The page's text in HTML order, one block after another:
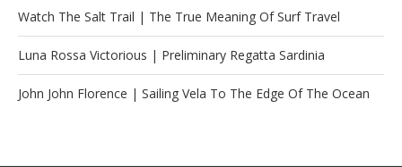
Watch The Salt Trail | The True Meaning Of Surf Travel
Luna Rossa Victorious | Preliminary Regatta Sardinia
John John Florence | Sailing Vela To The Edge Of The Ocean